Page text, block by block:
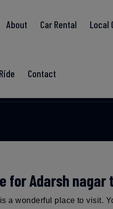
About Car Rental Local
Contact
for Adarsh nagar
a wonderful place to visit.